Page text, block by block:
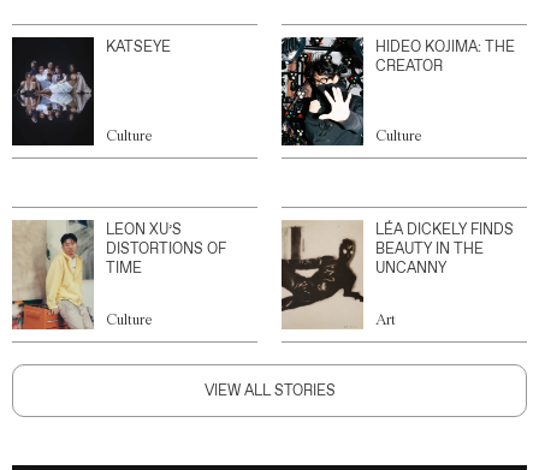
KATSEYE
Culture
HIDEO KOJIMA: THE
CREATOR
Culture
LEON XU’S
DISTORTIONS OF
TIME
Culture
LÉA DICKELY FINDS
BEAUTY IN THE
UNCANNY
Art
VIEW ALL STORIES